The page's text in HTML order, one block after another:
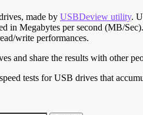
made by USBDeview utility.
in Megabytes per second (MB/
write performances.
and share the results with other
tests for USB drives that